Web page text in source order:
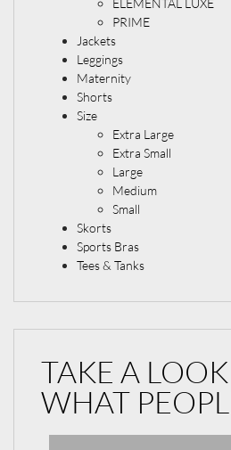
ELEMENTAL LUXE
PRIME
Jackets
Leggings
Maternity
Shorts
Size
Extra Large
Extra Small
Large
Medium
Small
Skorts
Sports Bras
Tees & Tanks
TAKE A
WHAT